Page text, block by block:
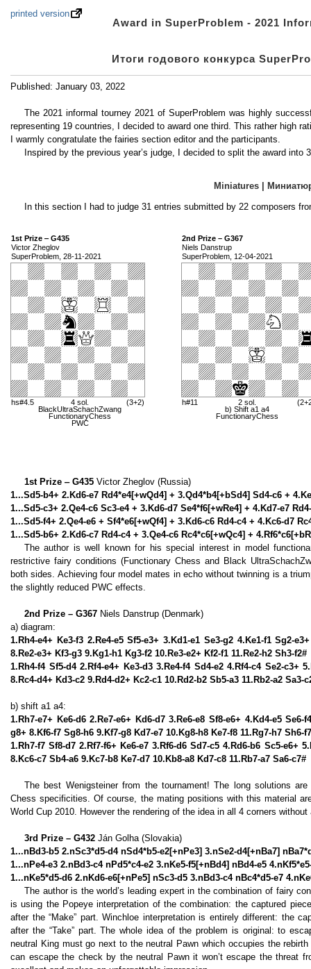
printed version
Award in SuperProblem - 2021
Итоги годового конкурса
Published: January 03, 2022
The 2021 informal tourney 2021 of SuperProblem was highly
representing 19 countries, I decided to award one third. This rather high
I warmly congratulate the fairies section editor and the participants.
Inspired by the previous year’s judge, I decided to split the award into
Miniatures |
In this section I had to judge 31 entries submitted by 22 composers
1st Prize ‒ G435
Victor Zheglov
SuperProblem, 28-11-2021
hs#4.5
4 sol.
BlackUltraSchachZwang
FunctionaryChess
PWC
(3+2)
2nd Prize – G367
Niels Danstrup
SuperProblem, 12-04-2021
h#11
2 sol.
b) Shift a1 a4
FunctionaryChess
1st Prize ‒ G435 Victor Zheglov (Russia)
1...Sd5-b4+ 2.Kd6-e7 Rd4*e4[+wQd4] + 3.Qd4*b4[+bSd4] Sd4-c6 +
1...Sd5-c3+ 2.Qe4-c6 Sc3-e4 + 3.Kd6-d7 Se4*f6[+wRe4] + 4.Kd7-e7
1...Sd5-f4+ 2.Qe4-e6 + Sf4*e6[+wQf4] + 3.Kd6-c6 Rd4-c4 + 4.Kc6-d7
1...Sd5-b6+ 2.Kd6-c7 Rd4-c4 + 3.Qe4-c6 Rc4*c6[+wQc4] +
The author is well known for his special interest in model
restrictive fairy conditions (Functionary Chess and Black
both sides. Achieving four model mates in echo without twinning is a
the slightly reduced PWC effects.
2nd Prize – G367 Niels Danstrup (Denmark)
a) diagram:
1.Rh4-e4+ Ke3-f3 2.Re4-e5 Sf5-e3+ 3.Kd1-e1 Se3-g2 4.Ke1-f1 Sg2-
8.Re2-e3+ Kf3-g3 9.Kg1-h1 Kg3-f2 10.Re3-e2+ Kf2-f1 11.Re2-h2 Sh3-f2#
1.Rh4-f4 Sf5-d4 2.Rf4-e4+ Ke3-d3 3.Re4-f4 Sd4-e2 4.Rf4-c4 Se2-c3+
8.Rc4-d4+ Kd3-c2 9.Rd4-d2+ Kc2-c1 10.Rd2-b2 Sb5-a3 11.Rb2-a2 Sa3-
b) shift a1 a4:
1.Rh7-e7+ Ke6-d6 2.Re7-e6+ Kd6-d7 3.Re6-e8 Sf8-e6+ 4.Kd4-e5
g8+ 8.Kf6-f7 Sg8-h6 9.Kf7-g8 Kd7-e7 10.Kg8-h8 Ke7-f8 11.Rg7-h7 Sh6-
1.Rh7-f7 Sf8-d7 2.Rf7-f6+ Ke6-e7 3.Rf6-d6 Sd7-c5 4.Rd6-b6 Sc5-e6+
8.Kc6-c7 Sb4-a6 9.Kc7-b8 Ke7-d7 10.Kb8-a8 Kd7-c8 11.Rb7-a7 Sa6-c7#
The best Wenigsteiner from the tournament! The long solutions
Chess specificities. Of course, the mating positions with this material
World Cup 2010. However the rendering of the idea in all 4 corners
3rd Prize – G432 Ján Golha (Slovakia)
1...nBd3-b5 2.nSc3*d5-d4 nSd4*b5-e2[+nPe3] 3.nSe2-d4[+nBa7]
1...nPe4-e3 2.nBd3-c4 nPd5*c4-e2 3.nKe5-f5[+nBd4] nBd4-e5
1...nKe5*d5-d6 2.nKd6-e6[+nPe5] nSc3-d5 3.nBd3-c4 nBc4*d5-e7
The author is the world’s leading expert in the combination of fairy
is using the Popeye interpretation of the combination: the captured
after the “Make” part. Winchloe interpretation is entirely different: the
after the “Take” part. The whole idea of the problem is original: to
neutral King must go next to the neutral Pawn which occupies the
can escape the check by the neutral Pawn it won’t escape the threat